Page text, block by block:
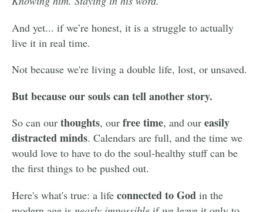
And yet... if we’re honest, it is a struggle to actually
live it in real time.
Not because we're living a double life, lost, or unsaved.
But because our souls can tell another story.
So can our thoughts, our free time, and our easily
distracted minds. Calendars are full, and the time we
would love to have to do the soul-healthy stuff can be
the first things to be pushed out.
Here's what's true: a life connected to God in the